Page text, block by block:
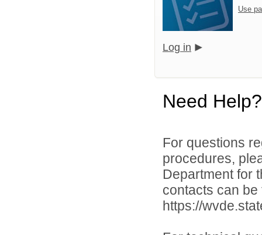
Use
Log in
Need Help?
For questions
procedures,
Department for
contacts can
https://